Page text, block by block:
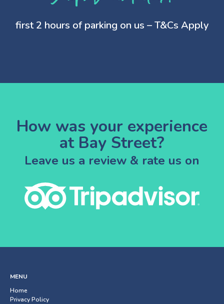
first 2 hours of parking on us – T&Cs Apply
How was your experience
at Bay Street?
Leave us a review & rate us on
MENU
Home
Privacy Policy